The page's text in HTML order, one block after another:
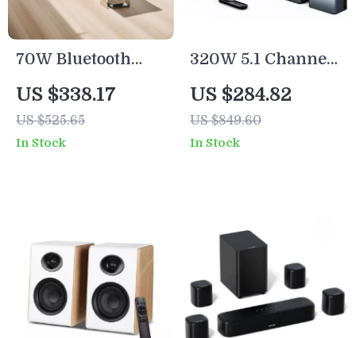
70W Bluetooth
Soundbar with
Wireless
Subwoofer and
US $338.17
US $525.65
In Stock
320W 5.1 Channel
Soundbar with
Wireless
Subwoofer &
US $284.82
US $849.60
In Stock